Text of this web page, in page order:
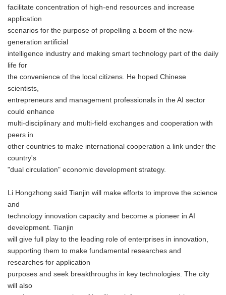
facilitate concentration of high-end resources and increase
application
scenarios for the purpose of propelling a boom of the new-
generation artificial
intelligence industry and making smart technology part of the daily
life for
the convenience of the local citizens. He hoped Chinese
scientists,
entrepreneurs and management professionals in the AI sector
could enhance
multi-disciplinary and multi-field exchanges and cooperation with
peers in
other countries to make international cooperation a link under the
country's
"dual circulation" economic development strategy.
Li Hongzhong said Tianjin will make efforts to improve the science
and
technology innovation capacity and become a pioneer in AI
development. Tianjin
will give full play to the leading role of enterprises in innovation,
supporting them to make fundamental researches and
researches for application
purposes and seek breakthroughs in key technologies. The city
will also